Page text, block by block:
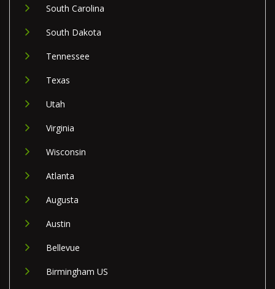
South Carolina
South Dakota
Tennessee
Texas
Utah
Virginia
Wisconsin
Atlanta
Augusta
Austin
Bellevue
Birmingham US